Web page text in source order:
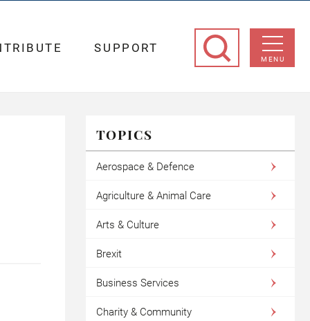
MENU
SUPPORT
TOPICS
Aerospace & Defence
Agriculture & Animal Care
Arts & Culture
Brexit
Business Services
Charity & Community